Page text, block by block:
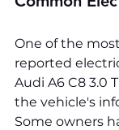
One of the
reported
Audi A6 C8 3.0
the vehicle's
Some owners